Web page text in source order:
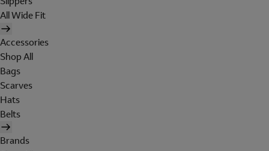
All Wide Fit
Accessories
Shop All
Bags
Scarves
Hats
Belts
Brands